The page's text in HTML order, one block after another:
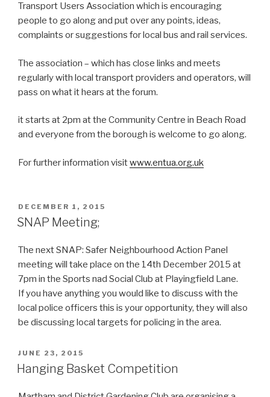
Transport Users Association which is encouraging
people to go along and put over any points, ideas,
complaints or suggestions for local bus and rail services.
The association – which has close links and meets
regularly with local transport providers and operators, will
pass on what it hears at the forum.
it starts at 2pm at the Community Centre in Beach Road
and everyone from the borough is welcome to go along.
For further information visitwww.entua.org.uk
POSTED
ON
DECEMBER 1, 2015
SNAP Meeting;
The next SNAP: Safer Neighbourhood Action Panel
meeting will take place on the 14th December 2015 at
7pm in the Sports nad Social Club at Playingfield Lane.
If you have anything you would like to discuss with the
local police officers this is your opportunity, they will also
be discussing local targets for policing in the area.
POSTED
ON
JUNE 23, 2015
Hanging Basket Competition